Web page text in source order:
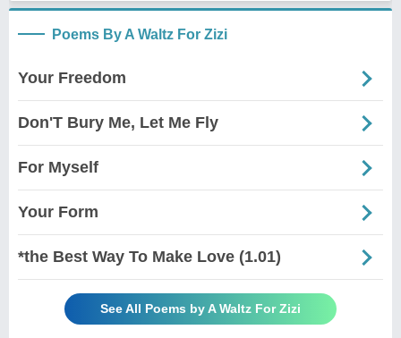
Poems By A Waltz For Zizi
Your Freedom
Don'T Bury Me, Let Me Fly
For Myself
Your Form
*the Best Way To Make Love (1.01)
See All Poems by A Waltz For Zizi